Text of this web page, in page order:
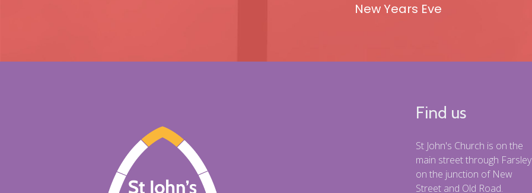
New Years Eve
Find us
St John's Church is on the
main street through Farsley
on the junction of New
Street and Old Road.